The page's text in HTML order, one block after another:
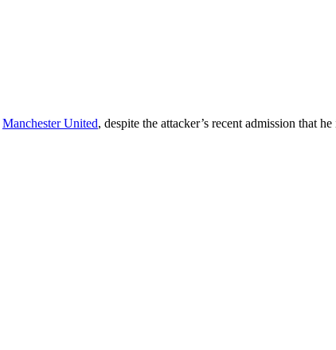
Manchester United, despite the attacker’s recent admission that